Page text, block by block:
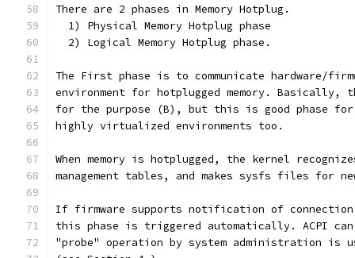
There are 2 phases in Memory Hotplug.
  1) Physical Memory Hotplug phase
  2) Logical Memory Hotplug phase.
The First phase is to communicate hardware/
environment for hotplugged memory. Basically,
for the purpose (B), but this is good phase for
highly virtualized environments too.
When memory is hotplugged, the kernel recognizes
management tables, and makes sysfs files for
If firmware supports notification of connection
this phase is triggered automatically. ACPI
"probe" operation by system administration is